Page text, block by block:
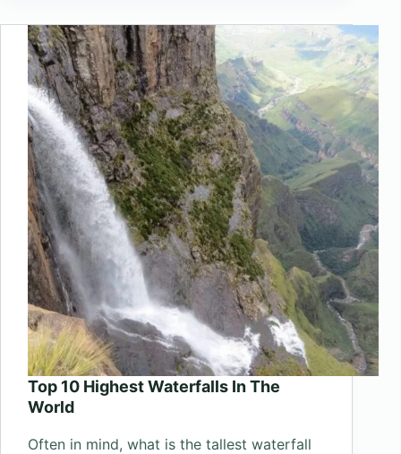
Deserts
In
The
World
by
Area
Top 10 Highest Waterfalls In The
World
Often in mind, what is the tallest waterfall